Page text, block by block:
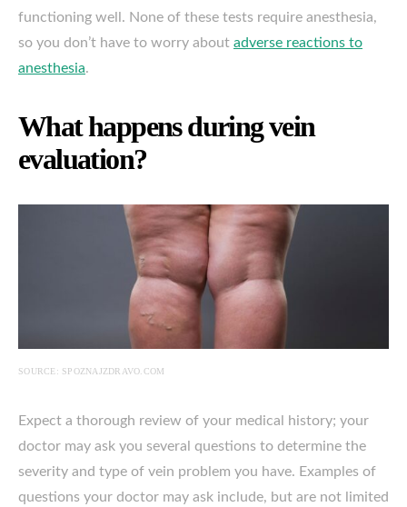
functioning well. None of these tests require anesthesia,
so you don’t have to worry about adverse reactions to
anesthesia.
What happens during vein
evaluation?
SOURCE: SPOZNAJZDRAVO.COM
Expect a thorough review of your medical history; your
doctor may ask you several questions to determine the
severity and type of vein problem you have. Examples of
questions your doctor may ask include, but are not limited